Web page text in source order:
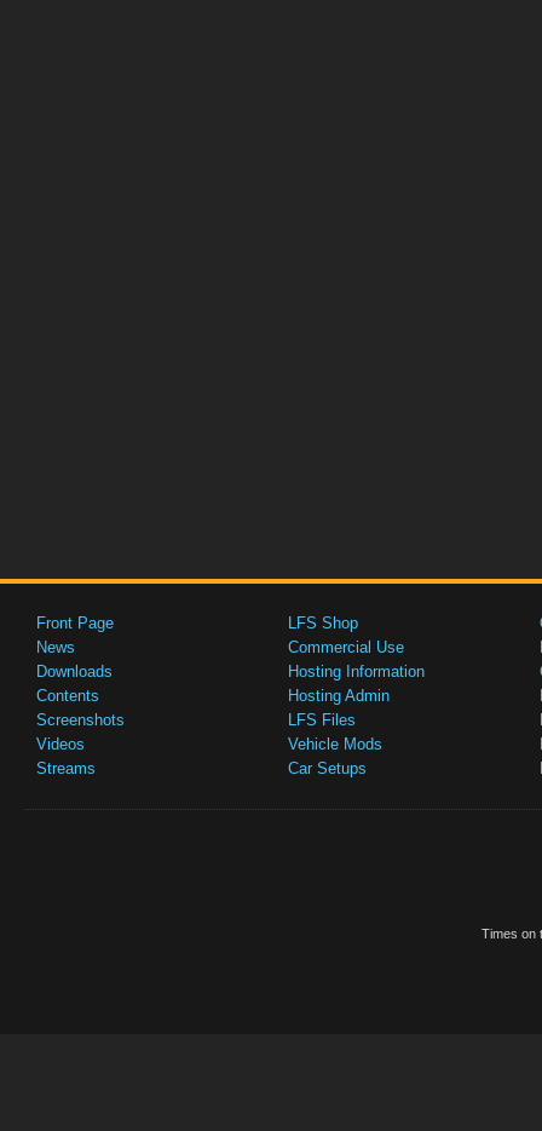
Front Page
News
Downloads
Contents
Screenshots
Videos
Streams
LFS Shop
Commercial Use
Hosting Information
Hosting Admin
LFS Files
Vehicle Mods
Car Setups
Times on